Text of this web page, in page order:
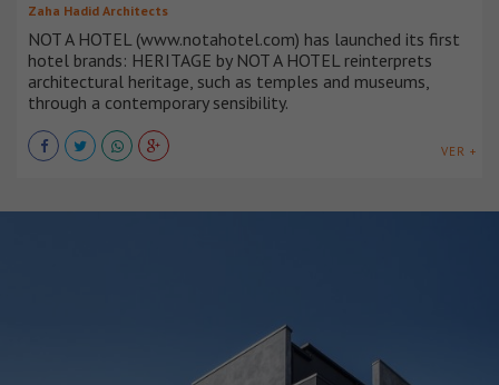
Zaha Hadid Architects
NOT A HOTEL (www.notahotel.com) has launched its first
hotel brands: HERITAGE by NOT A HOTEL reinterprets
architectural heritage, such as temples and museums,
through a contemporary sensibility.
VER +